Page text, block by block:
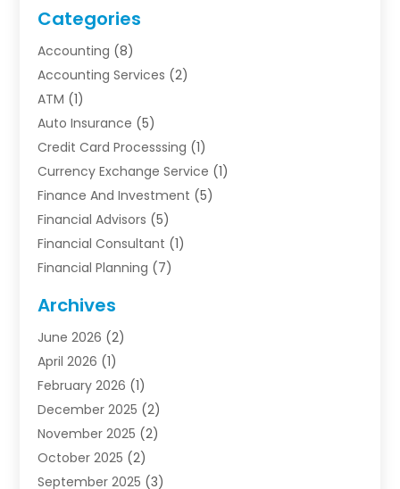
Categories
Accounting (8)
Accounting Services (2)
ATM (1)
Auto Insurance (5)
Credit Card Processsing (1)
Currency Exchange Service (1)
Finance And Investment (5)
Financial Advisors (5)
Financial Consultant (1)
Financial Planning (7)
Funding Company
Insurance(30)
Insurance Agents
Investing (1)
Investment Bank(7)
Investment Company
Investment Services
Loan Agency(3)
Archives
June 2026 (2)
April 2026 (1)
February 2026 (1)
December 2025 (2)
November 2025 (2)
October 2025 (2)
September 2025 (3)